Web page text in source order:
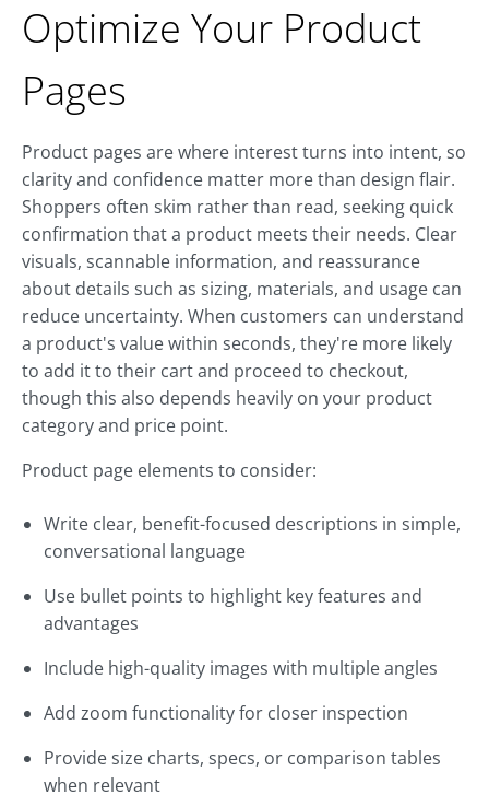
Optimize Your Product
Pages
Product pages are where interest turns into intent, so
clarity and confidence matter more than design flair.
Shoppers often skim rather than read, seeking quick
confirmation that a product meets their needs. Clear
visuals, scannable information, and reassurance
about details such as sizing, materials, and usage can
reduce uncertainty. When customers can understand
a product's value within seconds, they're more likely
to add it to their cart and proceed to checkout,
though this also depends heavily on your product
category and price point.
Product page elements to consider:
Write clear, benefit-focused descriptions in simple,
conversational language
Use bullet points to highlight key features and
advantages
Include high-quality images with multiple angles
Add zoom functionality for closer inspection
Provide size charts, specs, or comparison tables
when relevant